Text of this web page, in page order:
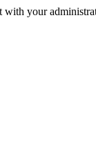
with your